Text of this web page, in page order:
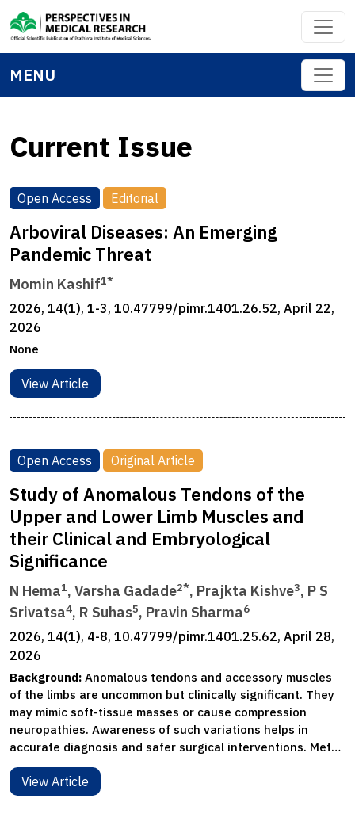
MENU
Current Issue
Open Access Editorial
Arboviral Diseases: An Emerging
Pandemic Threat
Momin Kashif1*
2026, 14(1), 1-3, 10.47799/pimr.1401.26.52, April 22,
2026
None
View Article
Open Access Original Article
Study of Anomalous Tendons of the
Upper and Lower Limb Muscles and
their Clinical and Embryological
Significance
N Hema1, Varsha Gadade2*, Prajkta Kishve3, P S
Srivatsa4, R Suhas5, Pravin Sharma6
2026, 14(1), 4-8, 10.47799/pimr.1401.25.62, April 28,
2026
Background: Anomalous tendons and accessory muscles
of the limbs are uncommon but clinically significant. They
may mimic soft-tissue masses or cause compression
neuropathies. Awareness of such variations helps in
accurate diagnosis and safer surgical interventions. Met…
View Article